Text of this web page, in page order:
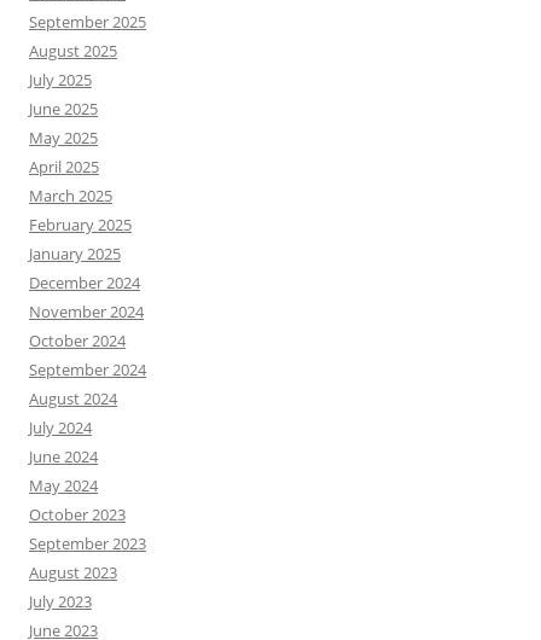
September 2025
August 2025
July 2025
June 2025
May 2025
April 2025
March 2025
February 2025
January 2025
December 2024
November 2024
October 2024
September 2024
August 2024
July 2024
June 2024
May 2024
October 2023
September 2023
August 2023
July 2023
June 2023